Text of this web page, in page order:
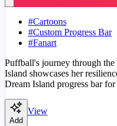
#Cartoons
#Custom Progress Bar
#Fanart
Puffball's journey through
Island showcases her
Dream Island progress bar
Add
View